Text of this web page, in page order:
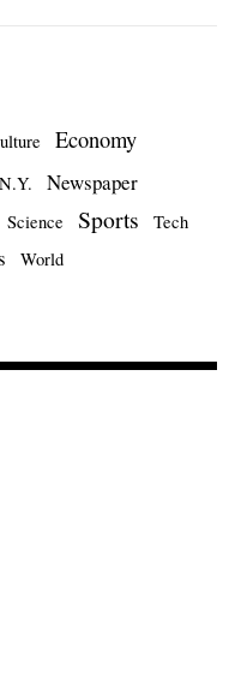
Economy
N.Y. Newspaper
Science Sports
Tech
World